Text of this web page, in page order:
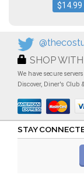
$14.99
SHOP
We have secure
Discover, Diner's Club
STAY